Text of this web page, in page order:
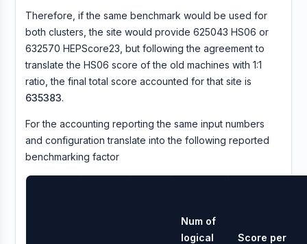
Therefore, if the same benchmark would be used for
both clusters, the site would provide 625043 HS06 or
632570 HEPScore23, but following the agreement to
translate the HS06 score of the old machines with 1:1
ratio, the final total score accounted for that site is
635383.
For the accounting reporting the same input numbers
and configuration translate into the following reported
benchmarking factor
Num of
logical
Score per